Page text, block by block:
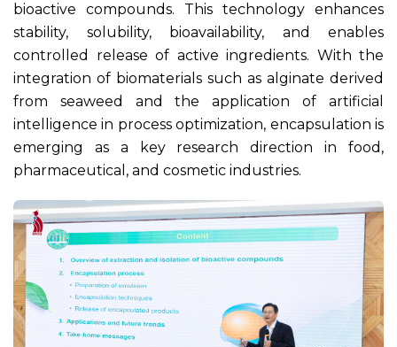
bioactive compounds. This technology enhances
stability, solubility, bioavailability, and enables
controlled release of active ingredients. With the
integration of biomaterials such as alginate derived
from seaweed and the application of artificial
intelligence in process optimization, encapsulation is
emerging as a key research direction in food,
pharmaceutical, and cosmetic industries.